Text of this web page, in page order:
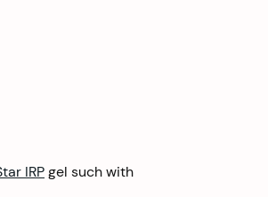
IRP gel such with